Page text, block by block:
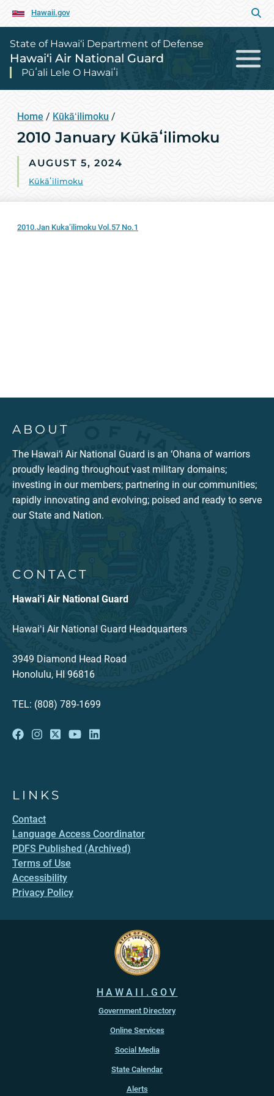
Hawaii.gov
State of Hawai‘i Department of Defense
Hawai‘i Air National Guard
Pūʻali Lele O Hawaiʻi
Home / Kūkāʻilimoku /
2010 January Kūkāʻilimoku
AUGUST 5, 2024
Kūkāʻilimoku
2010.Jan Kuka’ilimoku Vol.57 No.1
ABOUT
The Hawai‘i Air National Guard is an ‘Ohana of warriors
proudly leading throughout vast military domains;
investing in our members; partnering in our communities;
rapidly innovating and evolving; poised and ready to serve
our State and Nation.
CONTACT
Hawai‘i Air National Guard
Hawaiʻi Air National Guard Headquarters
3949 Diamond Head Road
Honolulu, HI 96816
TEL: (808) 789-1699
LINKS
Contact
Language Access Coordinator
PDFS Published (Archived)
Terms of Use
Accessibility
Privacy Policy
HAWAII.GOV
Government Directory
Online Services
Social Media
State Calendar
Alerts